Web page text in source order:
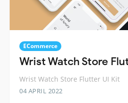
ECommerce
Wrist Watch Store
Wrist Watch Store Flutter UI Kit
04 APRIL 2022